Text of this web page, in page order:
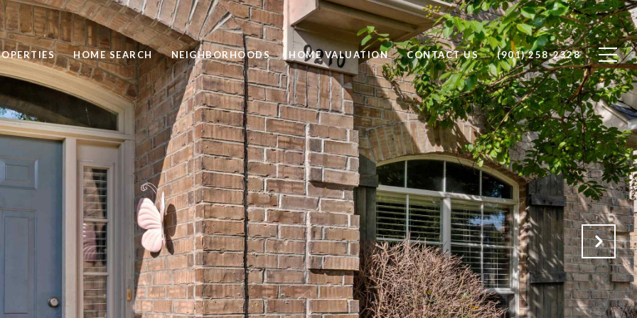
HOME SEARCH NEIGHBORHOODS HOME VALUATION CONTACT US (901) 258-2328